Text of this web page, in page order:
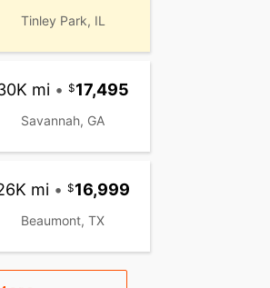
Tinley Park, IL
mi • 17,495
Savannah, GA
mi • 16,999
Beaumont, TX